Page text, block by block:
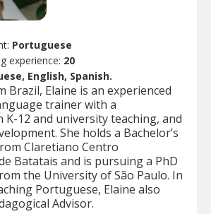
Portuguese
experience: 20
English, Spanish.
Brazil, Elaine is an experienced
trainer with a
K-12 and university teaching, and
She holds a Bachelor’s
Claretiano Centro
Batatais and is pursuing a PhD
the University of São Paulo. In
Portuguese, Elaine also
Advisor.